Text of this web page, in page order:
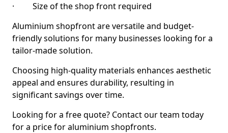
· Size of the shop front required
Aluminium shopfront are versatile and budget-
friendly solutions for many businesses looking for a
tailor-made solution.
Choosing high-quality materials enhances aesthetic
appeal and ensures durability, resulting in
significant savings over time.
Looking for a free quote? Contact our team today
for a price for aluminium shopfronts.